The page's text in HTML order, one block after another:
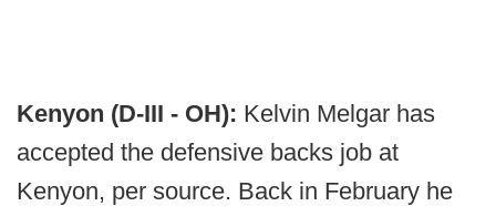
Kenyon (D-III - OH): Kelvin Melgar has
accepted the defensive backs job at
Kenyon, per source. Back in February he